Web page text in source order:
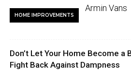
HOME IMPROVEMENTS
Armin Vans
Don’t Let Your Home Become a
Fight Back Against Dampness